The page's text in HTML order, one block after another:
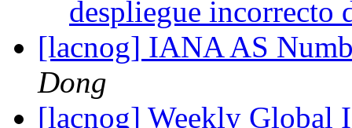
despliegue incorrecto
[lacnog] IANA AS
Dong
[lacnog] Weekly Global